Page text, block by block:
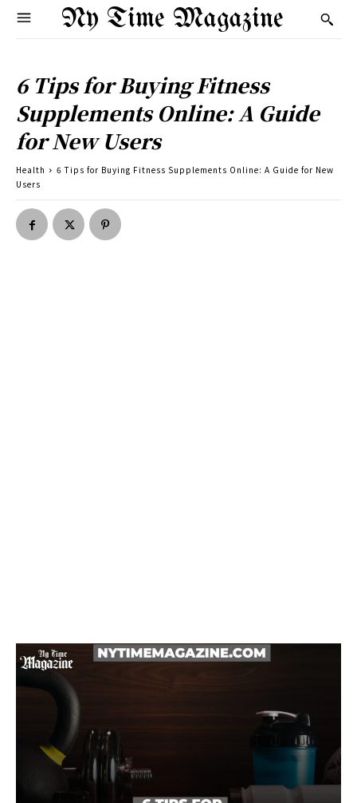
Ny Time Magazine
6 Tips for Buying Fitness
Supplements Online: A Guide
for New Users
Health
6 Tips for Buying Fitness Supplements Online: A Guide for New
Users